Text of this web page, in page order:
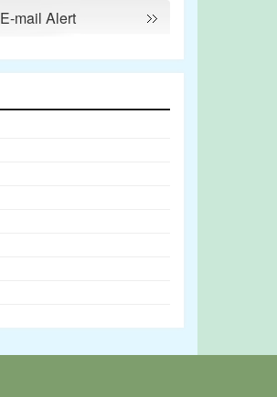
E-mail Alert